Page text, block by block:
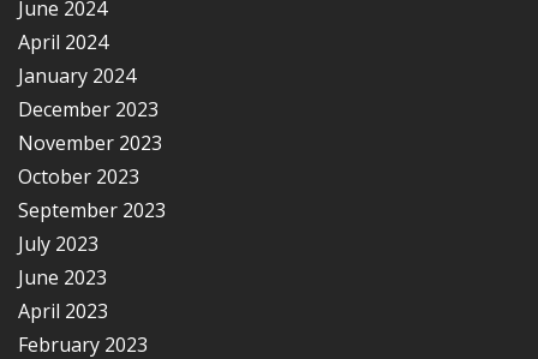
June 2024
April 2024
January 2024
December 2023
November 2023
October 2023
September 2023
July 2023
June 2023
April 2023
February 2023